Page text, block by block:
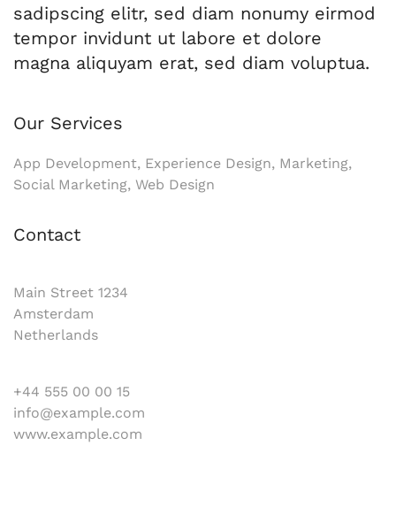
sadipscing elitr, sed diam nonumy eirmod
tempor invidunt ut labore et dolore
magna aliquyam erat, sed diam voluptua.
Our Services
App Development, Experience Design, Marketing,
Social Marketing, Web Design
Contact
Main Street 1234
Amsterdam
Netherlands
+44 555 00 00 15
info@example.com
www.example.com